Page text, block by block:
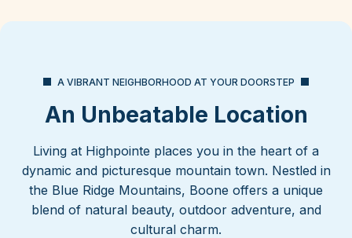
A VIBRANT NEIGHBORHOOD AT YOUR DOORSTEP
An Unbeatable Location
Living at Highpointe places you in the heart of a
dynamic and picturesque mountain town. Nestled in
the Blue Ridge Mountains, Boone offers a unique
blend of natural beauty, outdoor adventure, and
cultural charm.